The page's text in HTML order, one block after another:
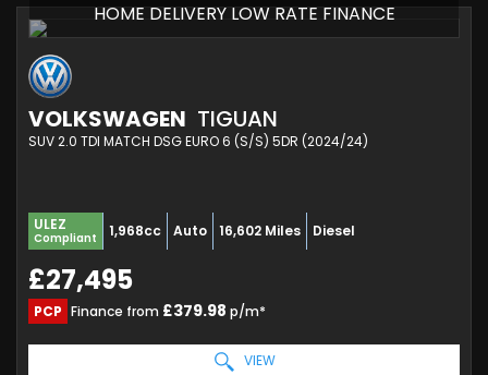
HOME DELIVERY LOW RATE FINANCE
VOLKSWAGEN TIGUAN
SUV 2.0 TDI MATCH DSG EURO 6 (S/S) 5DR (2024/24)
ULEZ
Compliant 1,968cc Auto 16,602 Miles Diesel
£27,495
PCP Finance from £379.98 p/m*
VIEW